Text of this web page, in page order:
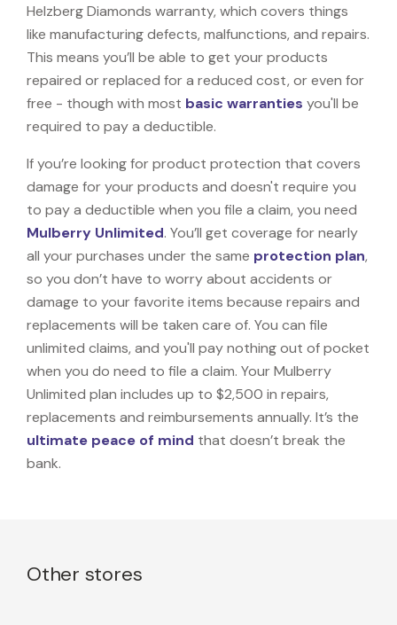
Helzberg Diamonds warranty, which covers things
like manufacturing defects, malfunctions, and repairs.
This means you’ll be able to get your products
repaired or replaced for a reduced cost, or even for
free - though with most basic warranties you'll be
required to pay a deductible.
If you’re looking for product protection that covers
damage for your products and doesn't require you
to pay a deductible when you file a claim, you need
Mulberry Unlimited. You’ll get coverage for nearly
all your purchases under the same protection plan,
so you don’t have to worry about accidents or
damage to your favorite items because repairs and
replacements will be taken care of. You can file
unlimited claims, and you'll pay nothing out of pocket
when you do need to file a claim. Your Mulberry
Unlimited plan includes up to $2,500 in repairs,
replacements and reimbursements annually. It’s the
ultimate peace of mind that doesn’t break the
bank.
Other stores